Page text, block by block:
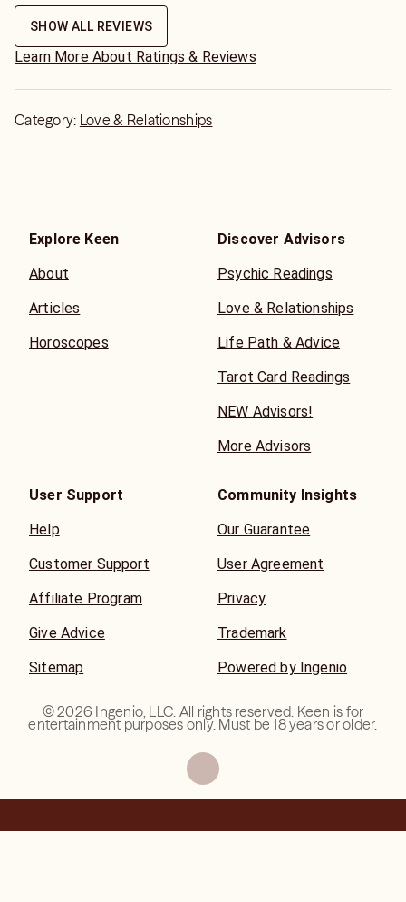
SHOW ALL REVIEWS
Learn More About Ratings & Reviews
Category: Love & Relationships
Explore Keen
About
Articles
Horoscopes
Discover Advisors
Psychic Readings
Love & Relationships
Life Path & Advice
Tarot Card Readings
NEW Advisors!
More Advisors
User Support
Help
Customer Support
Affiliate Program
Give Advice
Sitemap
Community Insights
Our Guarantee
User Agreement
Privacy
Trademark
Powered by Ingenio
©2026 Ingenio, LLC. All rights reserved. Keen is for
entertainment purposes only. Must be 18 years or older.